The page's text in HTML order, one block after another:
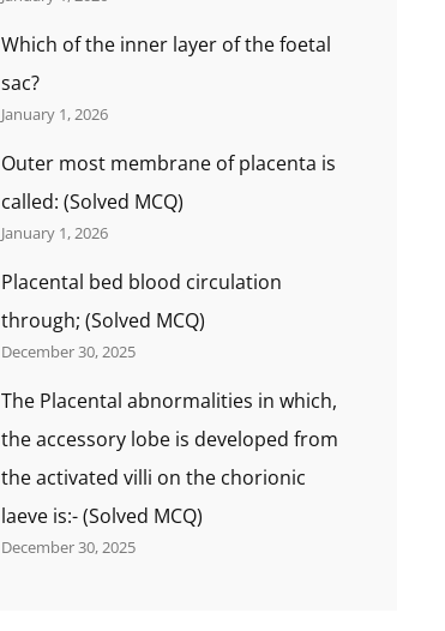
Which of the inner layer of the foetal
sac?
January 1, 2026
Outer most membrane of placenta is
called: (Solved MCQ)
January 1, 2026
Placental bed blood circulation
through; (Solved MCQ)
December 30, 2025
The Placental abnormalities in which,
the accessory lobe is developed from
the activated villi on the chorionic
laeve is:- (Solved MCQ)
December 30, 2025